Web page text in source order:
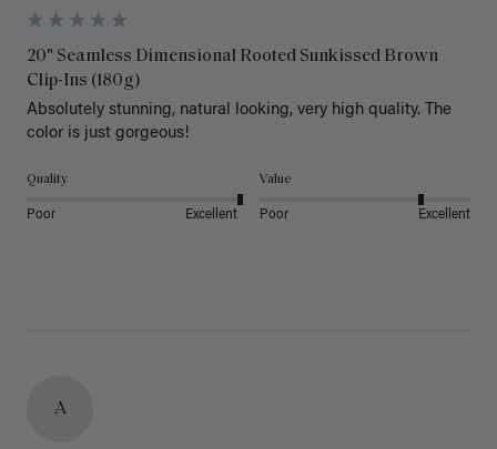
20" Seamless Dimensional Rooted Sunkissed Brown
Clip-Ins (180g)
Absolutely stunning, natural looking, very high quality. The
color is just gorgeous!
Quality
Poor Excellent
Value
Poor Excellent
A